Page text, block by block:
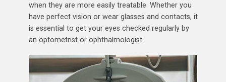
when they are more easily treatable. Whether you
have perfect vision or wear glasses and contacts, it
is essential to get your eyes checked regularly by
an optometrist or ophthalmologist.